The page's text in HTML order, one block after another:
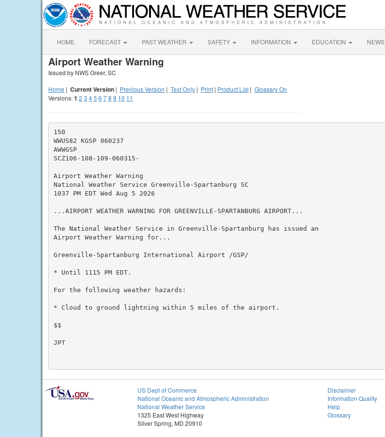
HOME FORECAST PAST WEATHER SAFETY INFORMATION EDUCATION NEWS
Airport Weather Warning
Issued by NWS Greer, SC
Home | Current Version | Previous Version | Text Only | Print | Product List | Glossary On
Versions:1 2 3 45 6 78 9 10 11
150
WWUS82 KGSP 060237
AWWGSP
SCZ106-108-109-060315-
Airport Weather Warning
National Weather Service Greenville-Spartanburg SC
1037 PM EDT Wed Aug 5 2026
...AIRPORT WEATHER WARNING FOR GREENVILLE-SPARTANBURG AIRPORT...
The National Weather Service in Greenville-Spartanburg has issued an
Airport Weather Warning for...
Greenville-Spartanburg International Airport /GSP/
* Until 1115 PM EDT.
For the following weather hazards:
* Cloud to ground lightning within 5 miles of the airport.
$$
JPT
US Dept of Commerce
National Oceanic and Atmospheric Administration
National Weather Service
1325 East West Highway
Silver Spring, MD 20910
Disclaimer
Information Quality
Help
Glossary